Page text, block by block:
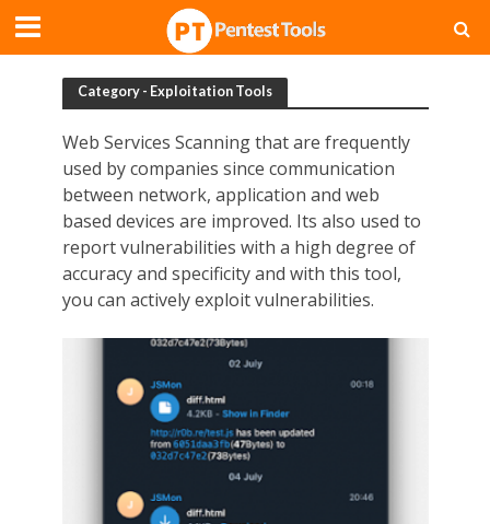
Category - Exploitation Tools
Web Services Scanning that are frequently
used by companies since communication
between network, application and web
based devices are improved. Its also used to
report vulnerabilities with a high degree of
accuracy and specificity and with this tool,
you can actively exploit vulnerabilities.